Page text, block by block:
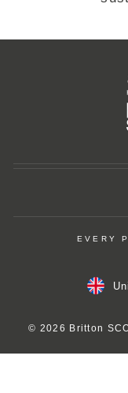
EVERY
© 2026 Britton